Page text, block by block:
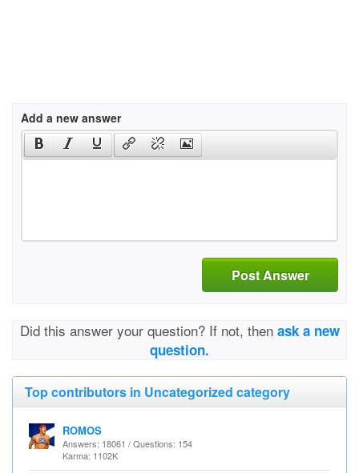
Add a new answer
Post Answer
Did this answer your question? If not, then ask a new
question.
Top contributors in Uncategorized category
ROMOS
Answers: 18061 / Questions: 154
Karma: 1102K